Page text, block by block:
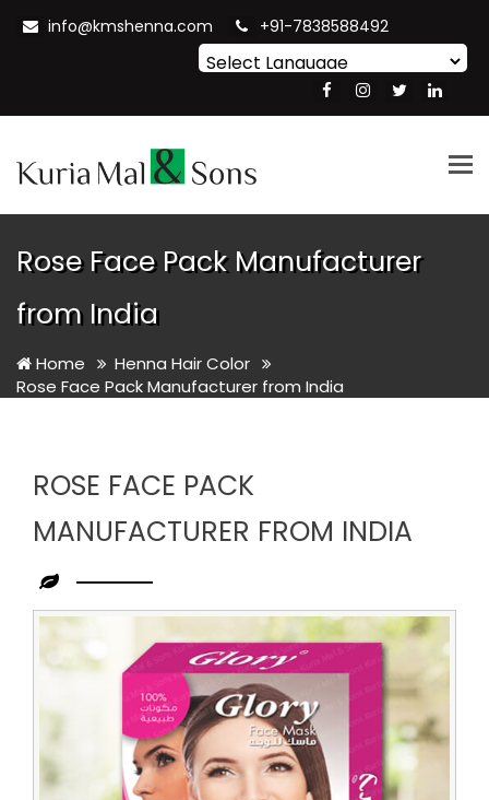
info@kmshenna.com +91-7838588492
Translate
Rose Face Pack Manufacturer
from India
Home
Henna Hair Color
Rose Face Pack Manufacturer from India
ROSE FACE PACK
MANUFACTURER FROM INDIA
Leading
Rose
Face
Pack
Manufacturer
from
India